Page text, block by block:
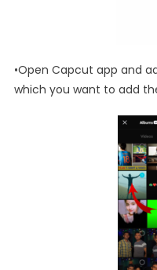
•Open Capcut app and
which you want to add